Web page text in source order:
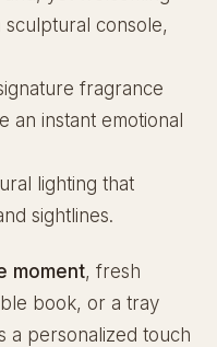
console,
fragrance
an instant emotional
lighting that
sightlines.
moment, fresh
book, or a tray
a personalized touch